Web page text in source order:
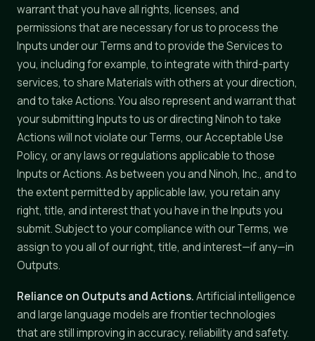
warrant that you have all rights, licenses, and
permissions that are necessary for us to process the
Inputs under our Terms and to provide the Services to
you, including for example, to integrate with third-party
services, to share Materials with others at your direction,
and to take Actions. You also represent and warrant that
your submitting Inputs to us or directing Ninoh to take
Actions will not violate our Terms, our Acceptable Use
Policy, or any laws or regulations applicable to those
Inputs or Actions. As between you and Ninoh, Inc., and to
the extent permitted by applicable law, you retain any
right, title, and interest that you have in the Inputs you
submit. Subject to your compliance with our Terms, we
assign to you all of our right, title, and interest—if any—in
Outputs.
Reliance on Outputs and Actions.Artificial intelligence
and large language models are frontier technologies
that are still improving in accuracy, reliability and safety.